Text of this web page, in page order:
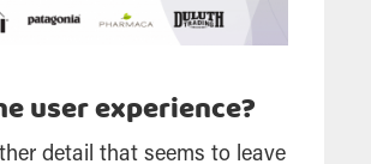
user experience?
detail that seems to leave